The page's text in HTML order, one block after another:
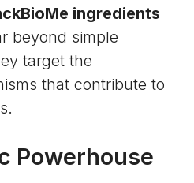
ingredients
beyond simple
target the
that contribute to
Powerhouse